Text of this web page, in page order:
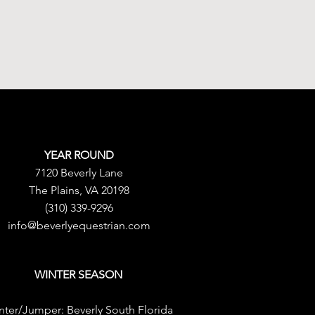
YEAR ROUND
7120 Beverly Lane
The Plains, VA 20198
(310) 339-9296
info@beverlyequestrian.com
WINTER SEASON
Jumper: Beverly South Florida